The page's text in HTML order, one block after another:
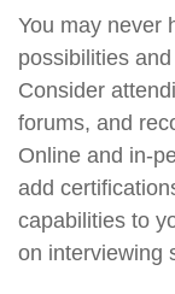
You may never
possibilities
Consider
forums, and
Online and in-
add
capabilities to
on interviewing